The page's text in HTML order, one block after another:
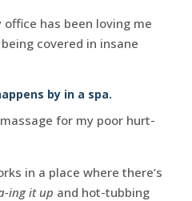
office has been loving me
covered in insane
by in a spa.
for my poor hurt-
in a place where there’s
ing it up and hot-tubbing